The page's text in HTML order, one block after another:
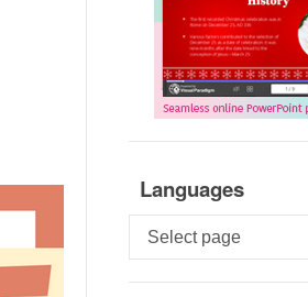
Languages
Languages